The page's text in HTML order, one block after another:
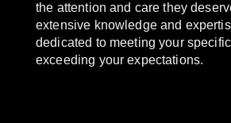
the attention and care they
extensive knowledge and
dedicated to meeting your
exceeding your expectations.